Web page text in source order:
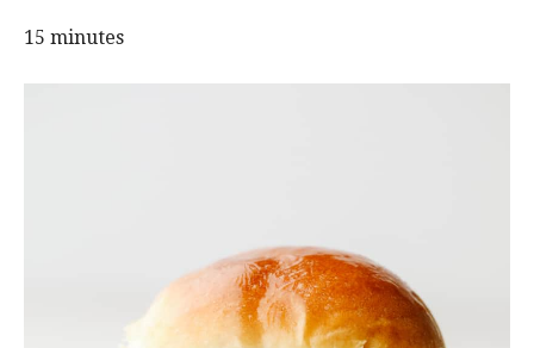
15 minutes